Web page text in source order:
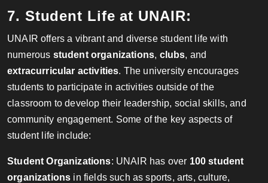
7. Student Life at UNAIR:
UNAIR offers a vibrant and diverse student life with
numerous student organizations, clubs, and
extracurricular activities. The university encourages
students to participate in activities outside of the
classroom to develop their leadership, social skills, and
community engagement. Some of the key aspects of
student life include:
Student Organizations: UNAIR has over 100 student
organizations in fields such as sports, arts, culture,